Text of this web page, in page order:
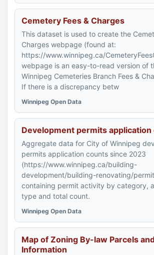
Cemetery Fees & Charges
This dataset is used to create the
Charges webpage (found at:
https://www.winnipeg.ca/
webpage is an easy-to-read version of
Winnipeg Cemeteries Branch Fees &
If there is a discrepancy betw
Winnipeg Open Data
Development permits application
Aggregate data for City of Winnipeg
permits application counts since 2023
(https://www.winnipeg.ca/building-
development/building-renovating/
containing permit activity by category,
type and total count.
Winnipeg Open Data
Map of Zoning By-law Parcels
Information